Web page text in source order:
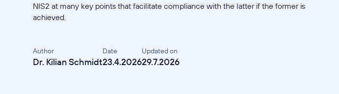
NIS2 at many key points that facilitate compliance with the latter if the former is
achieved.
Author
Dr. Kilian Schmidt
Date
23.4.2026
Updated on
29.7.2026